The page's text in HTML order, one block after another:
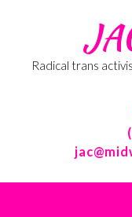
Radical trans